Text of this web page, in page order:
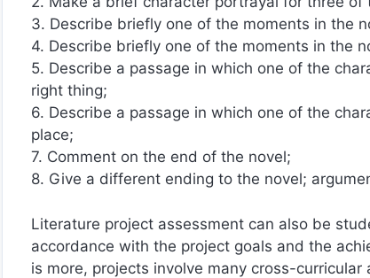
3. Describe briefly one of the moments in the
4. Describe briefly one of the moments in the
5. Describe a passage in which one of the
right thing;
6. Describe a passage in which one of the
place;
7. Comment on the end of the novel;
8. Give a different ending to the novel;
Literature project assessment can also be
accordance with the project goals and the
is more, projects involve many cross-